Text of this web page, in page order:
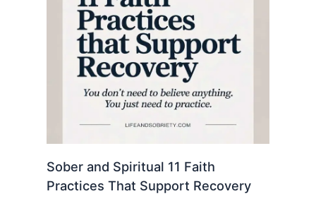
Sober and Spiritual 11 Faith
Practices That Support Recovery